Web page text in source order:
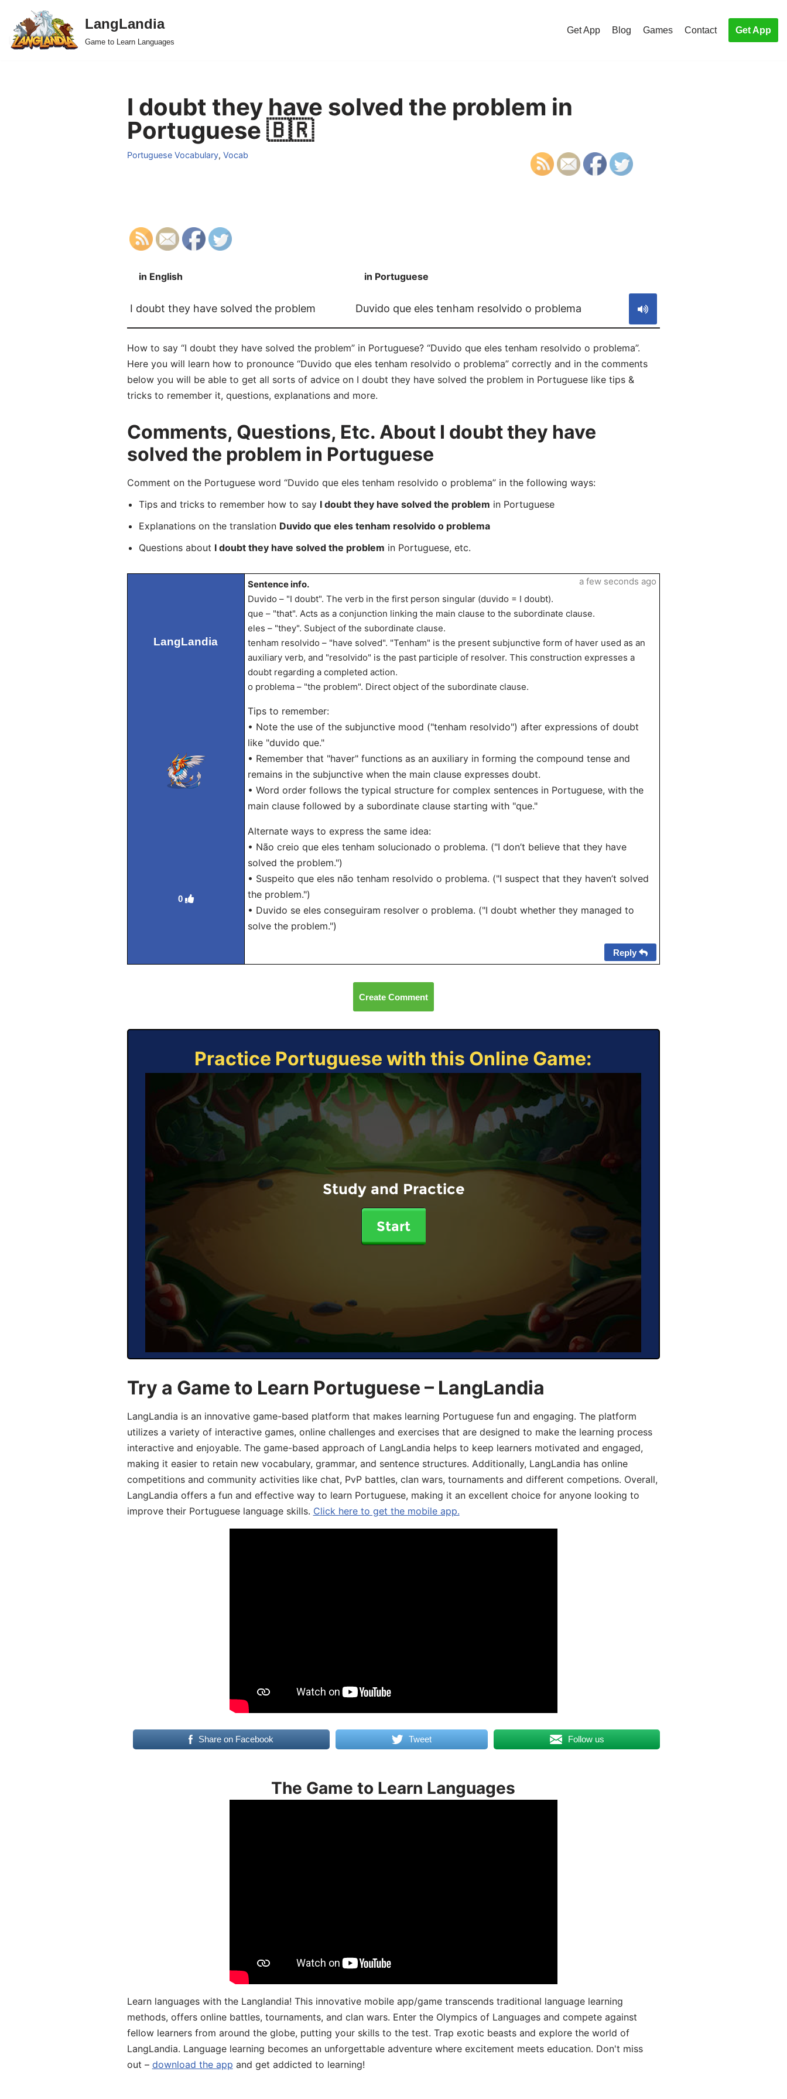
Skip
to
LangLandia
Game to Learn Languages
Get App Blog Games Contact Get App
I doubt they have solved the problem in
Portuguese 🇧🇷
Portuguese Vocabulary, Vocab
in English in Portuguese
I doubt they have solved the problem Duvido que eles tenham resolvido o problema
How to say “I doubt they have solved the problem” in Portuguese? “Duvido que eles tenham resolvido o problema”.
Here you will learn how to pronounce “Duvido que eles tenham resolvido o problema” correctly and in the comments
below you will be able to get all sorts of advice on I doubt they have solved the problem in Portuguese like tips &
tricks to remember it, questions, explanations and more.
Comments, Questions, Etc. About I doubt they have
solved the problem in Portuguese
Comment on the Portuguese word “Duvido que eles tenham resolvido o problema” in the following ways:
Tips and tricks to remember how to say I doubt they have solved the problem in Portuguese
Explanations on the translation Duvido que eles tenham resolvido o problema
Questions about I doubt they have solved the problem in Portuguese, etc.
LangLandia
0
Sentence info.
Duvido – "I doubt". The verb in the first person singular (duvido = I doubt).
que – "that". Acts as a conjunction linking the main clause to the subordinate clause.
eles – "they". Subject of the subordinate clause.
tenham resolvido – "have solved". "Tenham" is the present subjunctive form of haver used as an
auxiliary verb, and "resolvido" is the past participle of resolver. This construction expresses a
doubt regarding a completed action.
o problema – "the problem". Direct object of the subordinate clause.
Tips to remember:
• Note the use of the subjunctive mood ("tenham resolvido") after expressions of doubt
like "duvido que."
• Remember that "haver" functions as an auxiliary in forming the compound tense and
remains in the subjunctive when the main clause expresses doubt.
• Word order follows the typical structure for complex sentences in Portuguese, with the
main clause followed by a subordinate clause starting with "que."
Alternate ways to express the same idea:
• Não creio que eles tenham solucionado o problema. ("I don’t believe that they have
solved the problem.")
• Suspeito que eles não tenham resolvido o problema. ("I suspect that they haven’t solved
the problem.")
• Duvido se eles conseguiram resolver o problema. ("I doubt whether they managed to
solve the problem.")
a few seconds ago
Reply
Create Comment
Practice Portuguese with this Online Game:
Study and Practice
Start
Try a Game to Learn Portuguese – LangLandia
LangLandia is an innovative game-based platform that makes learning Portuguese fun and engaging. The platform
utilizes a variety of interactive games, online challenges and exercises that are designed to make the learning process
interactive and enjoyable. The game-based approach of LangLandia helps to keep learners motivated and engaged,
making it easier to retain new vocabulary, grammar, and sentence structures. Additionally, LangLandia has online
competitions and community activities like chat, PvP battles, clan wars, tournaments and different competions. Overall,
LangLandia offers a fun and effective way to learn Portuguese, making it an excellent choice for anyone looking to
improve their Portuguese language skills. Click here to get the mobile app.
Share on Facebook Tweet Follow us
The Game to Learn Languages
Learn languages with the Langlandia! This innovative mobile app/game transcends traditional language learning
methods, offers online battles, tournaments, and clan wars. Enter the Olympics of Languages and compete against
fellow learners from around the globe, putting your skills to the test. Trap exotic beasts and explore the world of
LangLandia. Language learning becomes an unforgettable adventure where excitement meets education. Don't miss
out – download the app and get addicted to learning!